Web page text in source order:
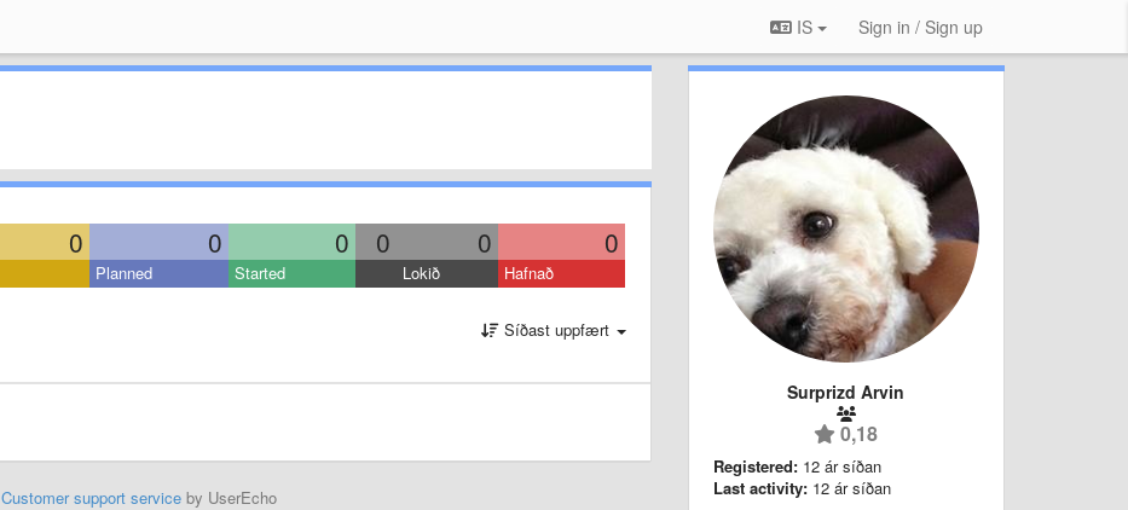
IS Sign in / Sign up
0 0 0 0 0 0
Planned Started Lokið Hafnað
Síðast uppfært
Customer support serviceby UserEcho
Surprizd Arvin
0,18
Registered: 12 ár síðan
Last activity: 12 ár síðan